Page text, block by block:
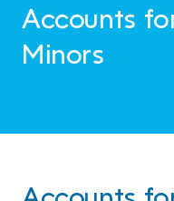
Accounts
Minors